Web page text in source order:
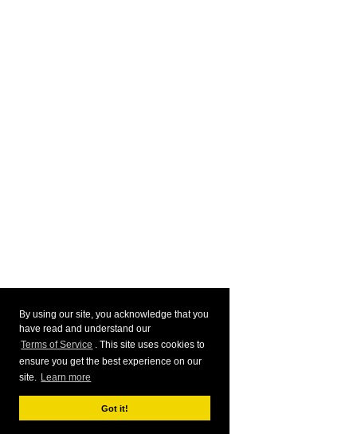
By using our site, you acknowledge that you
have read and understand our
Terms of Service . This site uses cookies to
ensure you get the best experience on our
site. Learn more
Got it!